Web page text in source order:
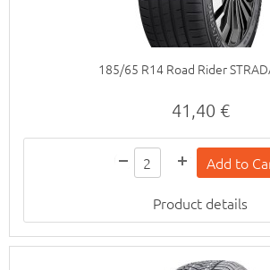
185/65 R14 Road Rider
41,40 €
Product details